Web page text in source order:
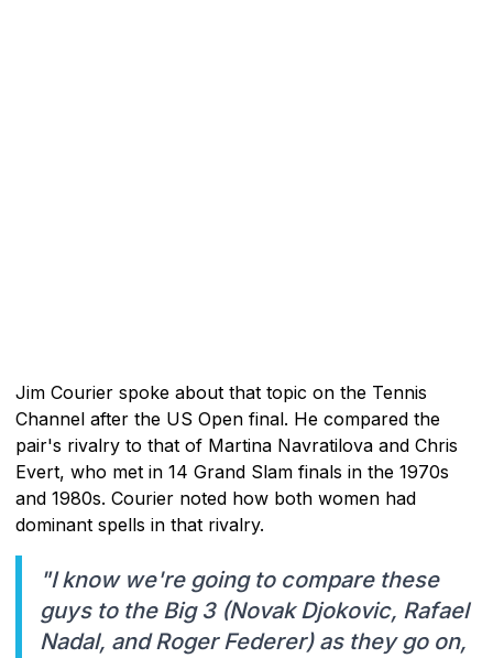
Jim Courier spoke about that topic on the Tennis
Channel after the US Open final. He compared the
pair's rivalry to that of Martina Navratilova and Chris
Evert, who met in 14 Grand Slam finals in the 1970s
and 1980s. Courier noted how both women had
dominant spells in that rivalry.
"I know we're going to compare these
guys to the Big 3 (Novak Djokovic, Rafael
Nadal, and Roger Federer) as they go on,